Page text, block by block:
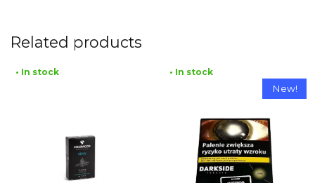
Related products
• In stock
New!
• In stock